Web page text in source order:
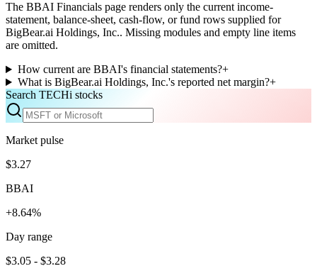
The BBAI Financials page renders only the current income-
statement, balance-sheet, cash-flow, or fund rows supplied for
BigBear.ai Holdings, Inc.. Missing modules and empty line items
are omitted.
How current are BBAI's financial statements?+
What is BigBear.ai Holdings, Inc.'s reported net margin?+
Search TECHi stocks
Market pulse
$3.27
BBAI
+8.64%
Day range
$3.05 - $3.28